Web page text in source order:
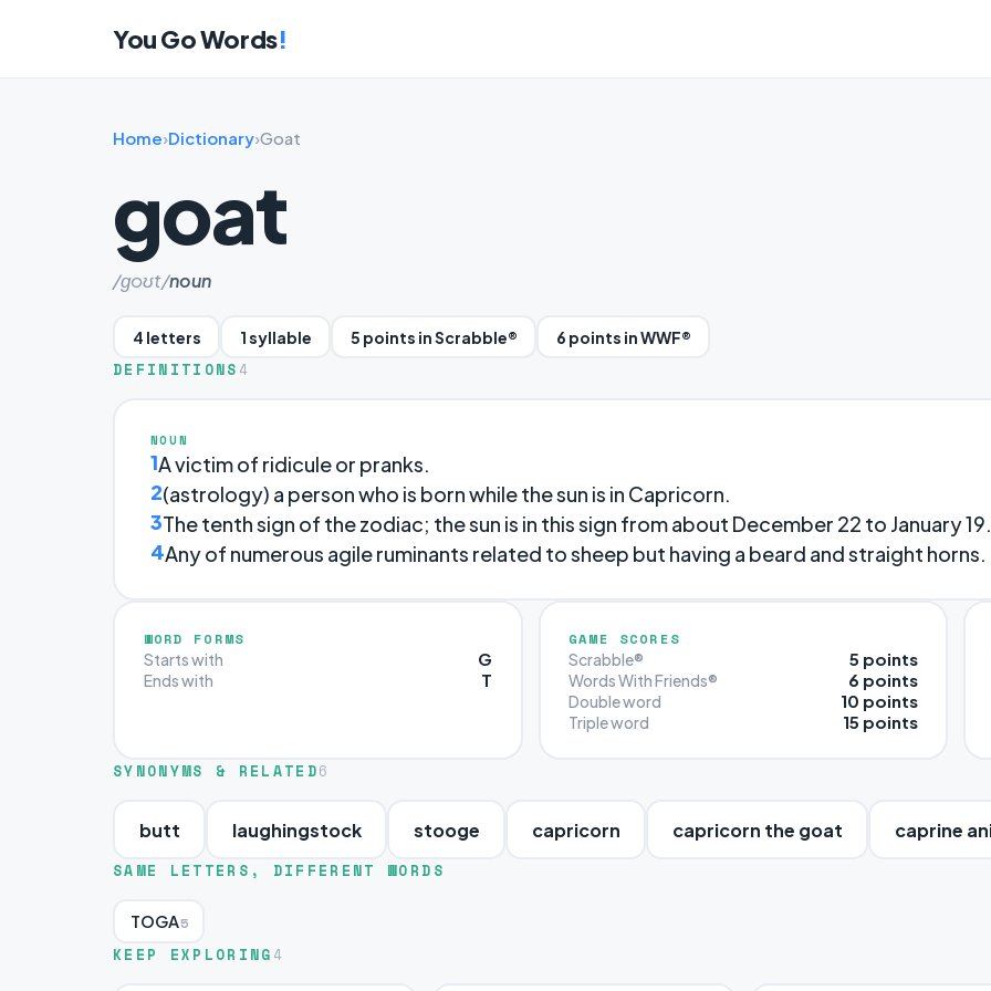
You Go Words!
Home›Dictionary›Goat
goat
/ɡoʊt/noun
4 letters 1 syllable 5 points in Scrabble® 6 points in WWF®
DEFINITIONS 4
NOUN
1A victim of ridicule or pranks.
2(astrology) a person who is born while the sun is in Capricorn.
3The tenth sign of the zodiac; the sun is in this sign from about December 22 to January 19.
4Any of numerous agile ruminants related to sheep but having a beard and straight horns.
WORD FORMS
Starts with G
Ends with T
GAME SCORES
Scrabble® 5 points
Words With Friends® 6 points
Double word 10 points
Triple word 15 points
SYNONYMS & RELATED6
butt laughingstock stooge capricorn capricorn the goat caprine
SAME LETTERS, DIFFERENT WORDS
TOGA5
KEEP EXPLORING 4